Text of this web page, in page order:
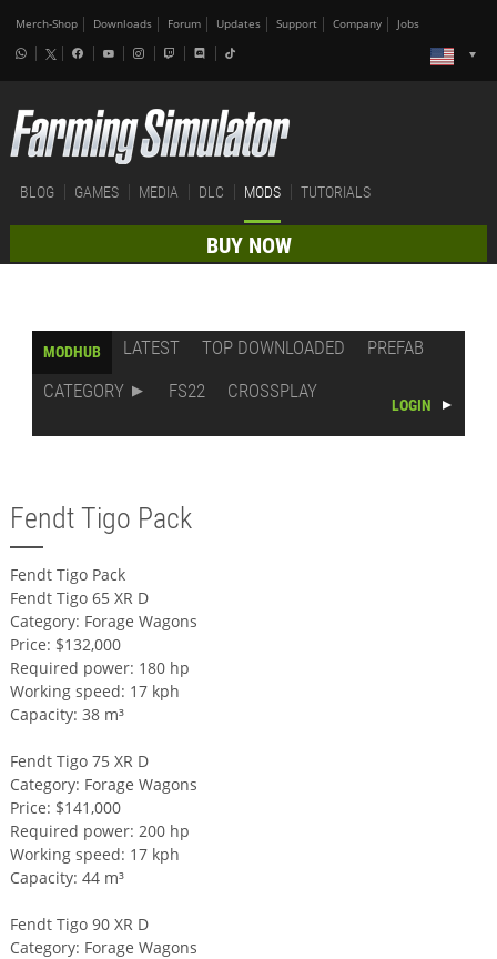
Merch-Shop Downloads Forum Updates Support Company Jobs
BLOG GAMES MEDIA DLC MODS TUTORIALS
BUY NOW
MODHUB LATEST TOP DOWNLOADED
PREFAB
CATEGORY
FS22 CROSSPLAY
LOGIN
Fendt Tigo Pack
Fendt Tigo Pack
Fendt Tigo 65 XR D
Category: Forage Wagons
Price: $132,000
Required power: 180 hp
Working speed: 17 kph
Capacity: 38 m³
Fendt Tigo 75 XR D
Category: Forage Wagons
Price: $141,000
Required power: 200 hp
Working speed: 17 kph
Capacity: 44 m³
Fendt Tigo 90 XR D
Category: Forage Wagons